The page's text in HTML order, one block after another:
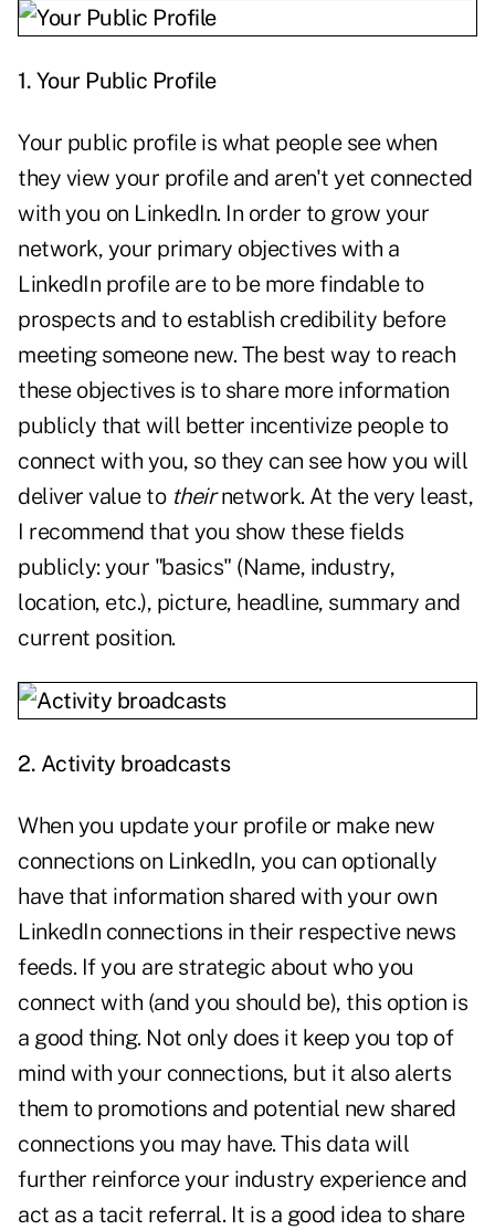
1. Your Public Profile
Your public profile is what people see when
they view your profile and aren't yet connected
with you on LinkedIn. In order to grow your
network, your primary objectives with a
LinkedIn profile are to be more findable to
prospects and to establish credibility before
meeting someone new. The best way to reach
these objectives is to share more information
publicly that will better incentivize people to
connect with you, so they can see how you will
deliver value to theirnetwork. At the very least,
I recommend that you show these fields
publicly: your "basics" (Name, industry,
location, etc.), picture, headline, summary and
current position.
2. Activity broadcasts
When you update your profile or make new
connections on LinkedIn, you can optionally
have that information shared with your own
LinkedIn connections in their respective news
feeds. If you are strategic about who you
connect with (and you should be), this option is
a good thing. Not only does it keep you top of
mind with your connections, but it also alerts
them to promotions and potential new shared
connections you may have. This data will
further reinforce your industry experience and
act as a tacit referral. It is a good idea to share